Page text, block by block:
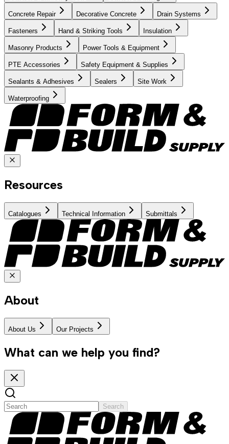
Concrete Repair Decorative Concrete Drain Systems
Fasteners Hand & Striking Tools Insulation
Masonry Products Power Tools & Equipment
PTE Accessories Safety Equipment & Supplies
Sealants & Adhesives Sealers Site Work
Waterproofing
Resources
Catalogues Technical Information Submittals
About
About Us Our Projects
What can we help you find?
Search